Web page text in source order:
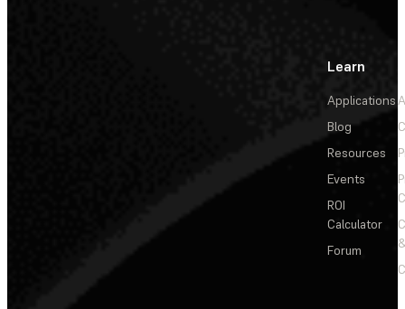
Learn
Applications
Blog
Resources
Events
ROI
Calculator
Forum